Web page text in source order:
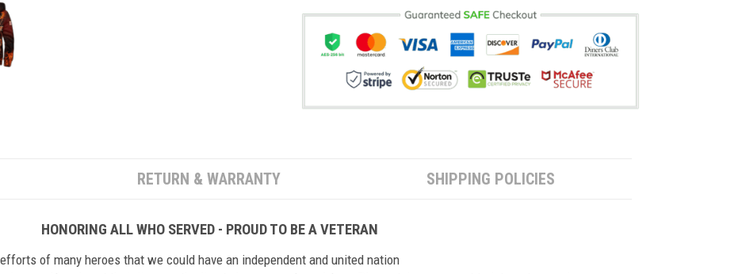
RETURN & WARRANTY SHIPPING POLICIES
HONORING ALL WHO SERVED - PROUD TO BE A VETERAN
of many heroes that we could have an independent and united nation